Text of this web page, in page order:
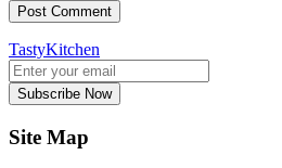
TastyKitchen
Subscribe Now
Site Map